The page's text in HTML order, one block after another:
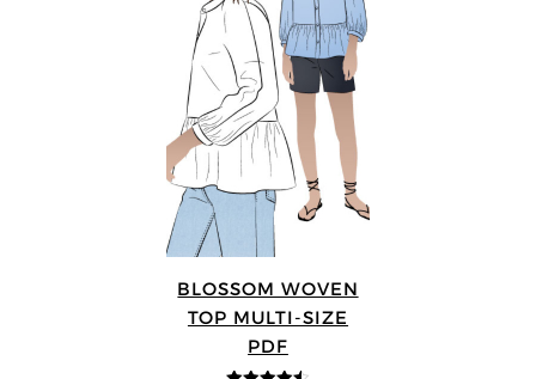
BLOSSOM WOVEN
TOP MULTI-SIZE
PDF